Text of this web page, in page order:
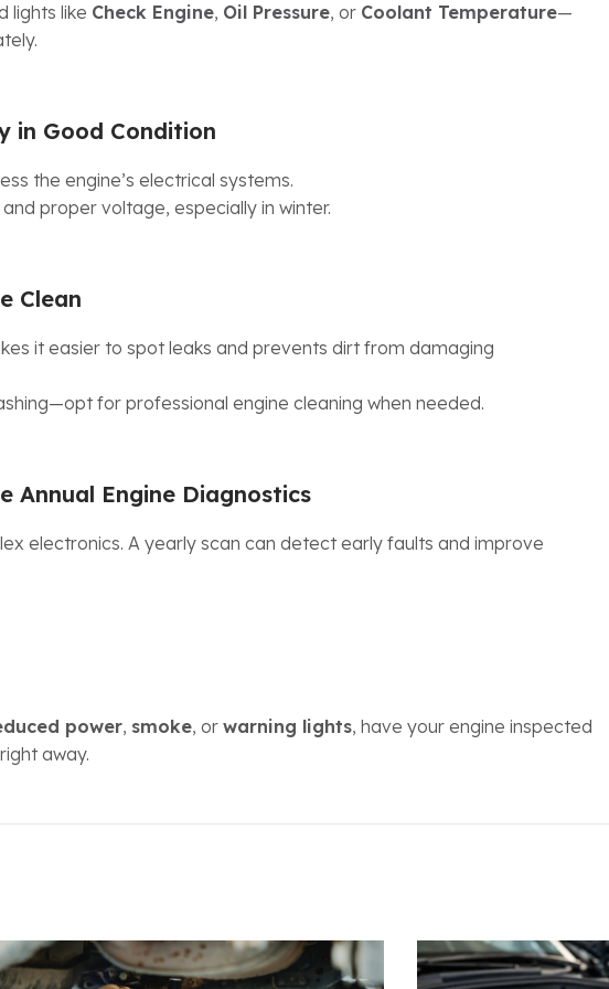
lights like Check Engine, Oil Pressure, or Coolant Temperature—
in Good Condition
the engine’s electrical systems.
proper voltage, especially in winter.
Clean
it easier to spot leaks and prevents dirt from damaging
for professional engine cleaning when needed.
Annual Engine Diagnostics
electronics. A yearly scan can detect early faults and improve
power, smoke, orwarning lights, have your engine inspected
away.